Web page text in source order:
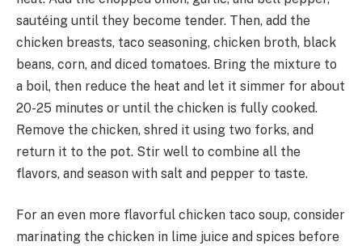
sautéing until they become tender. Then, add the
chicken breasts, taco seasoning, chicken broth, black
beans, corn, and diced tomatoes. Bring the mixture to
a boil, then reduce the heat and let it simmer for about
20-25 minutes or until the chicken is fully cooked.
Remove the chicken, shred it using two forks, and
return it to the pot. Stir well to combine all the
flavors, and season with salt and pepper to taste.
For an even more flavorful chicken taco soup, consider
marinating the chicken in lime juice and spices before